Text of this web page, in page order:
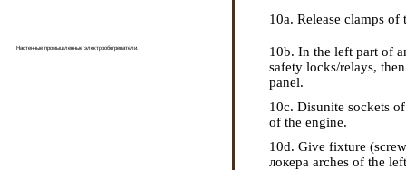
Настенные промышленные электрообогреватели
10a. Release clamps
10b. In the left part of
safety locks/relays,
panel.
10c. Disunite sockets
of the engine.
10d. Give fixture
локера arches of the